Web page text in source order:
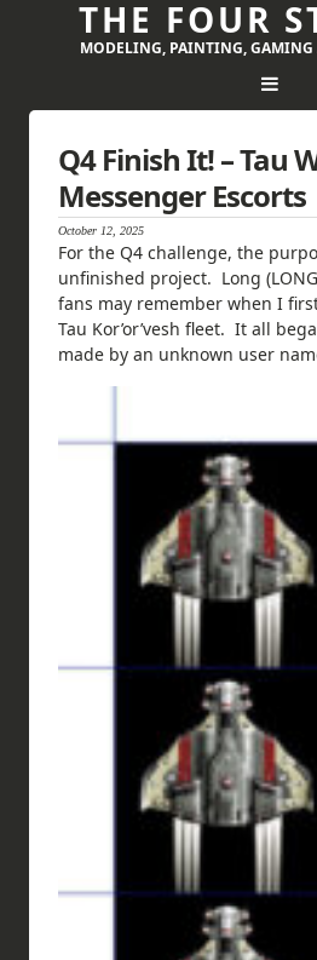
THE FOUR
MODELING, PAINTING, GAMING
Q4 Finish It! – Tau
Messenger Escorts
October 12, 2025
For the Q4 challenge, the
unfinished project. Long
fans may remember when I
Tau Kor’or’vesh fleet. It all
made by an unknown user